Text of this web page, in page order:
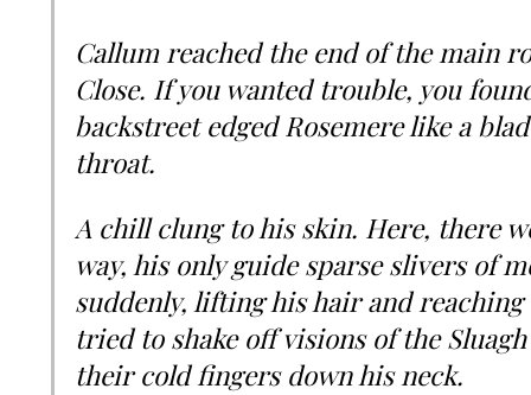
Callum reached the end of the main
Close. If you wanted trouble, you
backstreet edged Rosemere like a
throat.
A chill clung to his skin. Here, there
way, his only guide sparse slivers of
suddenly, lifting his hair and
tried to shake off visions of the
their cold fingers down his neck.